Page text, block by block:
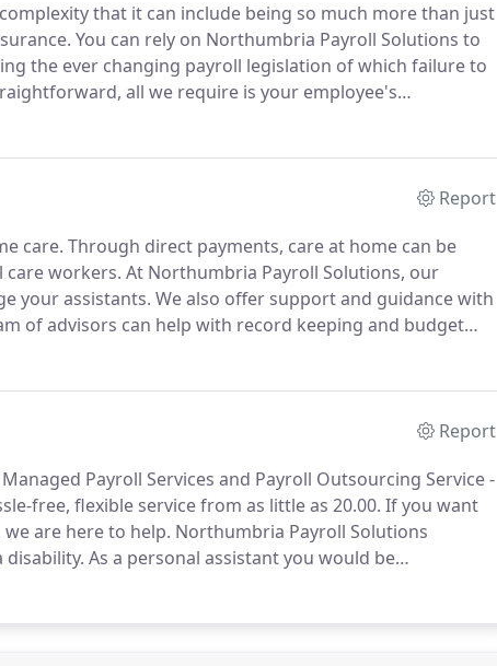
that it can include being so much more than just
You can rely on Northumbria Payroll Solutions to
the ever changing payroll legislation of which failure to
all we require is your employee's
Report
care. Through direct payments, care at home can be
workers. At Northumbria Payroll Solutions, our
your assistants. We also offer support and guidance with
of advisors can help with record keeping and budget
Report
Payroll Services and Payroll Outsourcing Service -
free, flexible service from as little as 20.00. If you want
are here to help. Northumbria Payroll Solutions
disability. As a personal assistant you would be
daily living, including personal care, social activities,